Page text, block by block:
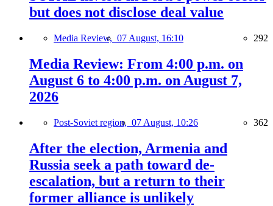
but does not disclose deal value
Media Review, 07 August, 16:10 292
Media Review: From 4:00 p.m. on
August 6 to 4:00 p.m. on August 7,
2026
Post-Soviet region, 07 August, 10:26 362
After the election, Armenia and
Russia seek a path toward de-
escalation, but a return to their
former alliance is unlikely